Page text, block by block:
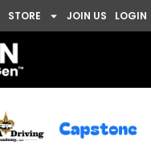
STORE JOIN US LOGIN